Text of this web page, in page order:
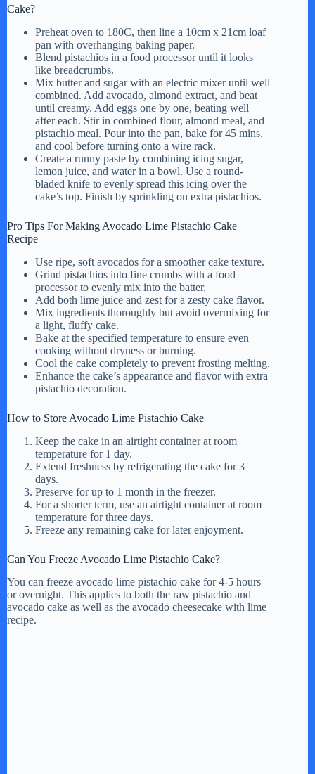
Cake?
Preheat oven to 180C, then line a 10cm x 21cm loaf
pan with overhanging baking paper.
Blend pistachios in a food processor until it looks
like breadcrumbs.
Mix butter and sugar with an electric mixer until well
combined. Add avocado, almond extract, and beat
until creamy. Add eggs one by one, beating well
after each. Stir in combined flour, almond meal, and
pistachio meal. Pour into the pan, bake for 45 mins,
and cool before turning onto a wire rack.
Create a runny paste by combining icing sugar,
lemon juice, and water in a bowl. Use a round-
bladed knife to evenly spread this icing over the
cake’s top. Finish by sprinkling on extra pistachios.
Pro Tips For Making Avocado Lime Pistachio Cake
Recipe
Use ripe, soft avocados for a smoother cake texture.
Grind pistachios into fine crumbs with a food
processor to evenly mix into the batter.
Add both lime juice and zest for a zesty cake flavor.
Mix ingredients thoroughly but avoid overmixing for
a light, fluffy cake.
Bake at the specified temperature to ensure even
cooking without dryness or burning.
Cool the cake completely to prevent frosting melting.
Enhance the cake’s appearance and flavor with extra
pistachio decoration.
How to Store Avocado Lime Pistachio Cake
Keep the cake in an airtight container at room
temperature for 1 day.
Extend freshness by refrigerating the cake for 3
days.
Preserve for up to 1 month in the freezer.
For a shorter term, use an airtight container at room
temperature for three days.
Freeze any remaining cake for later enjoyment.
Can You Freeze Avocado Lime Pistachio Cake?
You can freeze avocado lime pistachio cake for 4-5 hours
or overnight. This applies to both the raw pistachio and
avocado cake as well as the avocado cheesecake with lime
recipe.